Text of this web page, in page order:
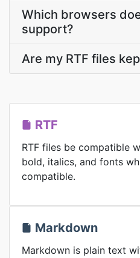
Which browsers
support?
Are my RTF files
RTF
RTF files be compatible
bold, italics, and fonts
compatible.
Markdown
Markdown is plain text